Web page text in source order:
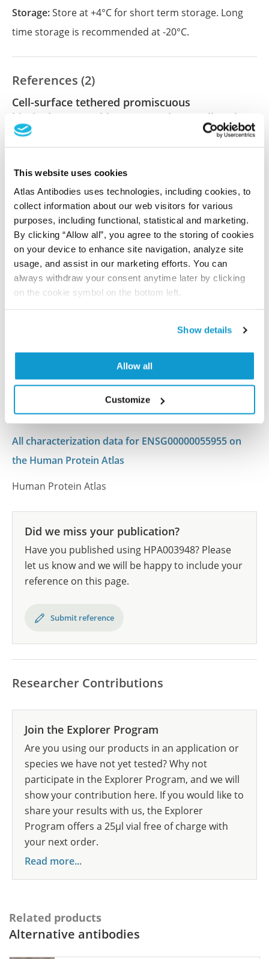
This website uses cookies
Atlas Antibodies uses technologies, including cookies, to
collect information about our web visitors for various
purposes, including functional, statistical and marketing.
By clicking “Allow all”, you agree to the storing of cookies
on your device to enhance site navigation, analyze site
usage, and assist in our marketing efforts. You can
always withdraw your consent anytime later by clicking
on the cookie symbol on the bottom left.
Show details
Allow all
Customize
Storage:Store at +4°C for short term storage. Long
time storage is recommended at -20°C.
References (2)
Cell-surface tethered promiscuous
biotinylators enable comparative small-scale
surface proteomic analysis of human
Blelloch R, Wells JA
eLife , 2022 Mar 8; 11:e73982. Epub 2022 Mar 8
2022 Mar 8
PubMed ID: 35257663
DOI: 10.7554/eLife.73982
human tissue samples as well as human cancer
samples covering the 20 most common cancer types
and up to 12 patients for each cancer type. The
results are part of an ongoing effort to map the
human proteome using antibodies.
All characterization data for ENSG00000055955 on
the Human Protein Atlas
Human Protein Atlas
Did we miss your publication?
Have you published using HPA003948? Please
let us know and we will be happy to include your
reference on this page.
Submit reference
Researcher Contributions
Join the Explorer Program
Are you using our products in an application or
species we have not yet tested? Why not
participate in the Explorer Program, and we will
show your contribution here. If you would like to
share your results with us, the Explorer
Program offers a 25µl vial free of charge with
your next order.
Read more...
Related products
Alternative antibodies